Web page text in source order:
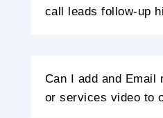
call leads follow-up
Can I add and Email
or services video to